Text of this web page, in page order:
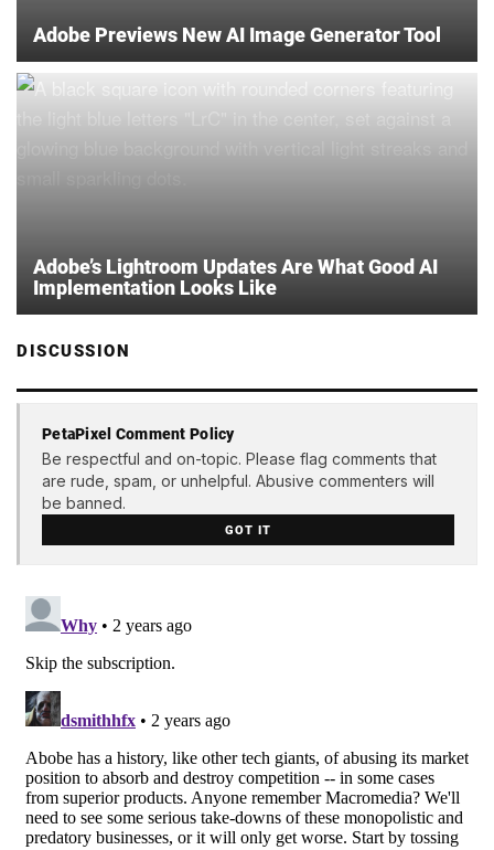
Adobe Previews New AI Image Generator Tool
Adobe’s Lightroom Updates Are What Good AI
Implementation Looks Like
DISCUSSION
PetaPixel Comment Policy
Be respectful and on-topic. Please flag comments that
are rude, spam, or unhelpful. Abusive commenters will
be banned.
GOT IT